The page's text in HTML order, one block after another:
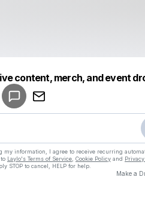
content, merch, and event
my information, I agree to receive recurring
Laylo's Terms of Service Cookie Policy and
STOP to cancel, HELP for help.
Make a
a drop like this
by